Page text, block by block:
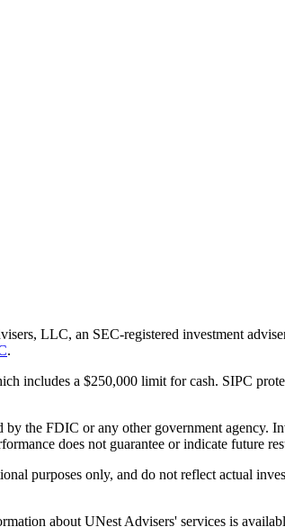
LLC, an SEC-registered investment
.
includes a $250,000 limit for cash. SIPC
the FDIC or any other government agency.
does not guarantee or indicate future
purposes only, and do not reflect actual
about UNest Advisers' services is